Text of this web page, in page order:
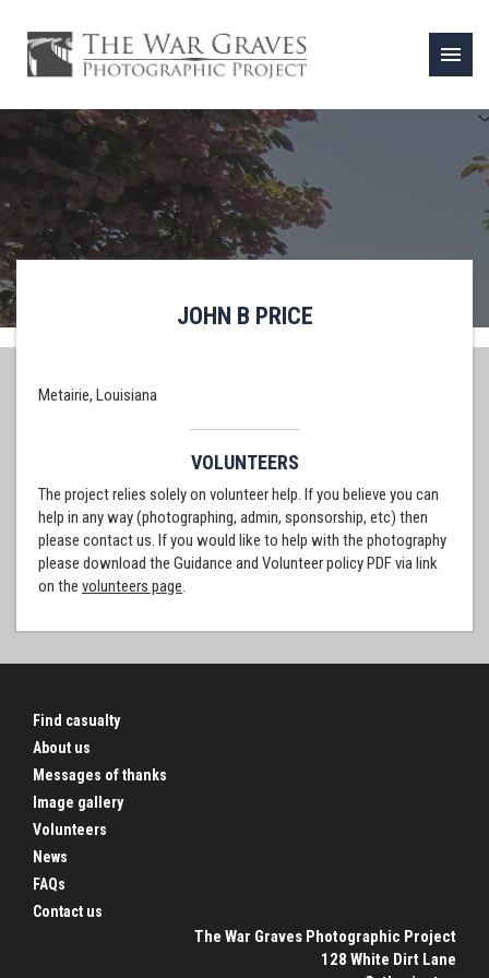
menu
JOHN B PRICE
Metairie, Louisiana
VOLUNTEERS
The project relies solely on volunteer help. If you believe you can
help in any way (photographing, admin, sponsorship, etc) then
please contact us. If you would like to help with the photography
please download the Guidance and Volunteer policy PDF via link
on the volunteers page.
Find casualty
About us
Messages of thanks
Image gallery
Volunteers
News
FAQs
Contact us
The War Graves Photographic Project
128 White Dirt Lane